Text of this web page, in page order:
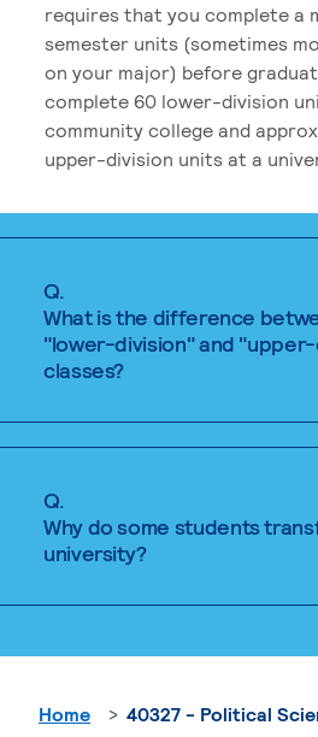
requires that you complete a
semester units (sometimes
on your major) before
complete 60 lower-division
community college and
upper-division units at a
Q.
What is the difference
"lower-division" and
classes?
Q.
Why do some students
university?
Home 40327 - Political